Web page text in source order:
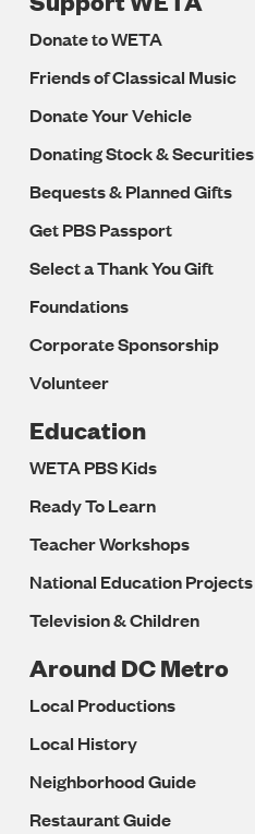
Donate to WETA
Friends of Classical Music
Donate Your Vehicle
Donating Stock & Securities
Bequests & Planned Gifts
Get PBS Passport
Select a Thank You Gift
Foundations
Corporate Sponsorship
Volunteer
Education
WETA PBS Kids
Ready To Learn
Teacher Workshops
National Education Projects
Television & Children
Around DC Metro
Local Productions
Local History
Neighborhood Guide
Restaurant Guide